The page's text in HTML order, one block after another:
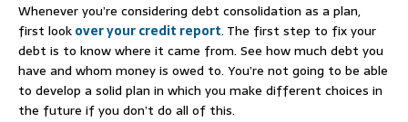
Whenever you’re considering debt consolidation as a plan,
first lookover your credit report. The first step to fix your
debt is to know where it came from. See how much debt you
have and whom money is owed to. You’re not going to be able
to develop a solid plan in which you make different choices in
the future if you don’t do all of this.